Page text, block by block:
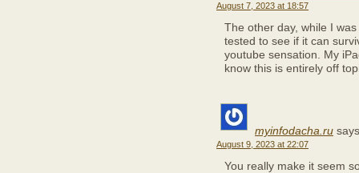
August 7, 2023 at 18:57
The other day, while I
tested to see if it can
youtube sensation. My
know this is entirely off
myinfodacha.ru
August 9, 2023 at 22:07
You really make it seem